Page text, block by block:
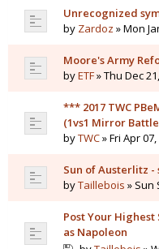
Unrecognized
by Zardoz » Mon
Moore's Army
byETF» Thu Dec
*** 2017 TWC
(1vs1 Mirror
byTWC» Fri Apr
Sun of Austerlitz -
byTaillebois » Sun
Post Your
as Napoleon